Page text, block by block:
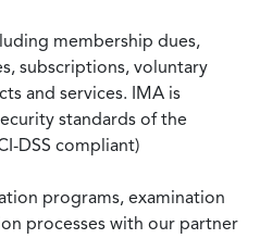
membership dues,
subscriptions, voluntary
and services. IMA is
standards of the
DSS compliant)
programs, examination
processes with our partner